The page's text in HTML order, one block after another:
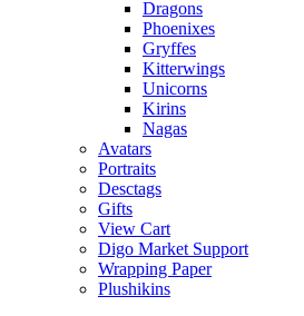
Dragons
Phoenixes
Gryffes
Kitterwings
Unicorns
Kirins
Nagas
Avatars
Portraits
Desctags
Gifts
View Cart
Digo Market Support
Wrapping Paper
Plushikins